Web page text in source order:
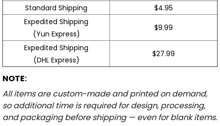
Standard Shipping
$4.95
Expedited Shipping
(Yun Express)
$9.99
Expedited Shipping
(DHL Express)
$27.99
NOTE:
All items are custom-made and printed on demand,
so additional time is required for design, processing,
and packaging before shipping — even for blank items.